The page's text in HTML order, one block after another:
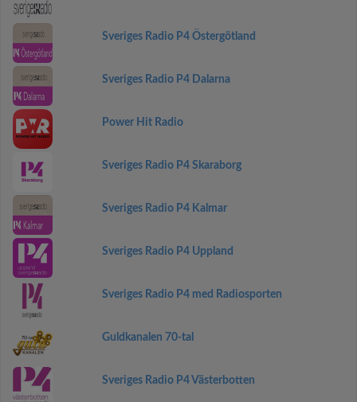
Sveriges Radio P4 Östergötland
Sveriges Radio P4 Dalarna
Power Hit Radio
Sveriges Radio P4 Skaraborg
Sveriges Radio P4 Kalmar
Sveriges Radio P4 Uppland
Sveriges Radio P4 med Radiosporten
Guldkanalen 70-tal
Sveriges Radio P4 Västerbotten